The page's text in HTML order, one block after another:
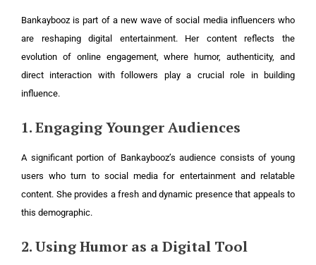
Bankaybooz is part of a new wave of social media influencers who
are reshaping digital entertainment. Her content reflects the
evolution of online engagement, where humor, authenticity, and
direct interaction with followers play a crucial role in building
influence.
1. Engaging Younger Audiences
A significant portion of Bankaybooz’s audience consists of young
users who turn to social media for entertainment and relatable
content. She provides a fresh and dynamic presence that appeals to
this demographic.
2. Using Humor as a Digital Tool